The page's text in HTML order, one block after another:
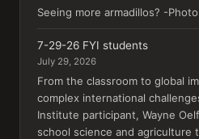
Seeing more armadillos? -
7-29-26 FYI students
July 29, 2026
From the classroom to global
complex international
Institute participant, Wayne
school science and agriculture